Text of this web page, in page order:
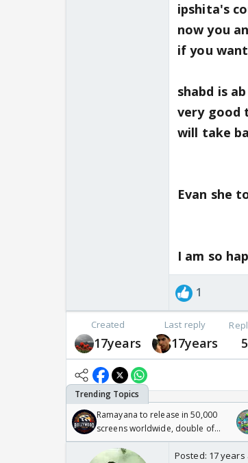
ipshita's
now you
if you
shabd is
very good
will take
Evan she
I am so
1
Created
17years
Last reply
17years 5
Ramayana to release in 50,000
screens worldwide, double of
Odyssey
Posted: 17 years